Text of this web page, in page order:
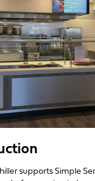
supports Simple